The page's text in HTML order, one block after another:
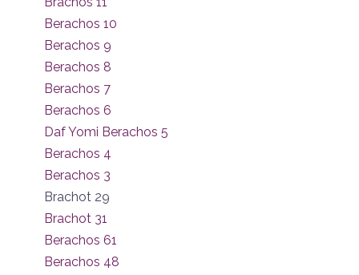
Berachos 10
Berachos 9
Berachos 8
Berachos 7
Berachos 6
Daf Yomi Berachos 5
Berachos 4
Berachos 3
Brachot 29
Brachot 31
Berachos 61
Berachos 48